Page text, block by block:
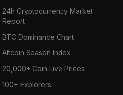
24h Cryptocurrency Market
Report
BTC Dominance Chart
Altcoin Season Index
20,000+ Coin Live Prices
100+ Explorers